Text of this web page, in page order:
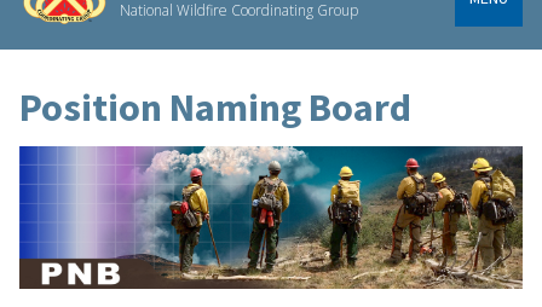
National Wildfire Coordinating Group
Position Naming Board